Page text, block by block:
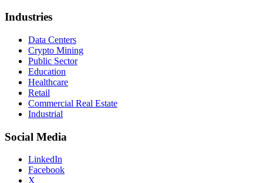
Industries
Data Centers
Crypto Mining
Public Sector
Education
Healthcare
Retail
Commercial Real Estate
Industrial
Social Media
LinkedIn
Facebook
X